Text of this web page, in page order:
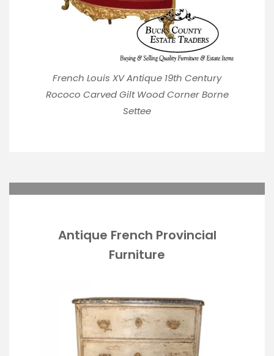
French Louis XV Antique 19th Century
Rococo Carved Gilt Wood Corner Borne
Settee
Antique French Provincial
Furniture